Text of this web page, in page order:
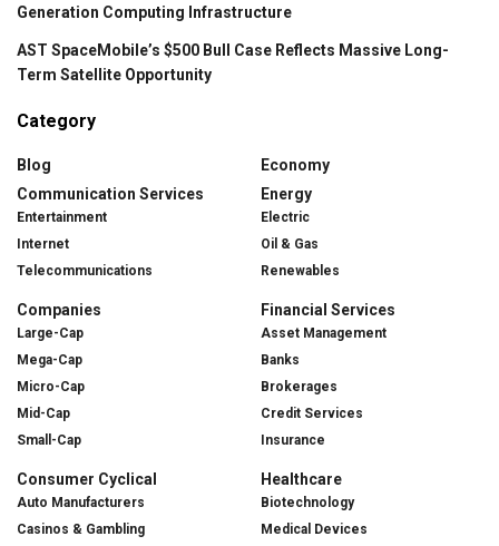
Generation Computing Infrastructure
AST SpaceMobile’s $500 Bull Case Reflects Massive Long-
Term Satellite Opportunity
Category
Blog
Communication Services
Entertainment
Internet
Telecommunications
Companies
Large-Cap
Mega-Cap
Micro-Cap
Mid-Cap
Small-Cap
Consumer Cyclical
Auto Manufacturers
Casinos & Gambling
Economy
Energy
Electric
Oil & Gas
Renewables
Financial Services
Asset Management
Banks
Brokerages
Credit Services
Insurance
Healthcare
Biotechnology
Medical Devices